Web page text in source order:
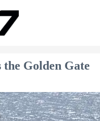
the Golden Gate